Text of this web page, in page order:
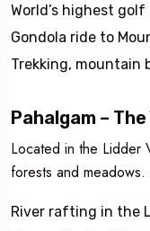
World’s highest golf
Gondola ride to
Trekking, mountain
Pahalgam –
Located in the Lidder
forests and
River rafting in the